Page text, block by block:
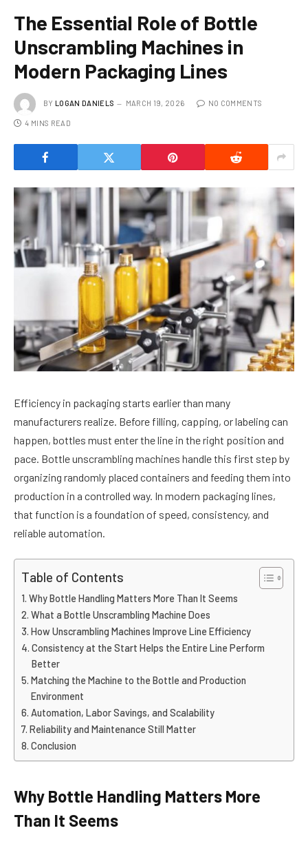
The Essential Role of Bottle
Unscrambling Machines in
Modern Packaging Lines
BY LOGAN DANIELS MARCH 19, 2026 NO COMMENTS
4 MINS READ
Efficiency in packaging starts earlier than many
manufacturers realize. Before filling, capping, or labeling can
happen, bottles must enter the line in the right position and
pace. Bottle unscrambling machines handle this first step by
organizing randomly placed containers and feeding them into
production in a controlled way. In modern packaging lines,
that function is a foundation of speed, consistency, and
reliable automation.
Table of Contents
Why Bottle Handling Matters More Than It Seems
What a Bottle Unscrambling Machine Does
How Unscrambling Machines Improve Line Efficiency
Consistency at the Start Helps the Entire Line Perform
Better
Matching the Machine to the Bottle and Production
Environment
Automation, Labor Savings, and Scalability
Reliability and Maintenance Still Matter
Conclusion
Why Bottle Handling Matters More
Than It Seems